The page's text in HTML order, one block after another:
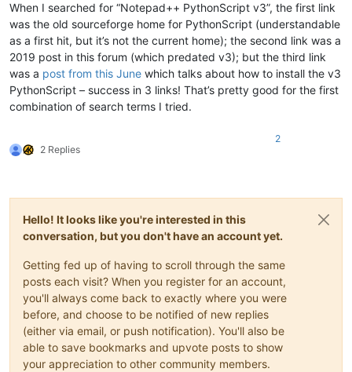
When I searched for “Notepad++ PythonScript v3”, the first link
was the old sourceforge home for PythonScript (understandable
as a first hit, but it’s not the current home); the second link was a
2019 post in this forum (which predated v3); but the third link
was a post from this June which talks about how to install the v3
PythonScript – success in 3 links! That’s pretty good for the first
combination of search terms I tried.
2 Replies
2
Hello! It looks like you're interested in this
conversation, but you don't have an account yet.
Getting fed up of having to scroll through the same
posts each visit? When you register for an account,
you'll always come back to exactly where you were
before, and choose to be notified of new replies
(either via email, or push notification). You'll also be
able to save bookmarks and upvote posts to show
your appreciation to other community members.